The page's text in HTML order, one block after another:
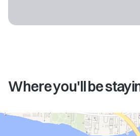
Where you'll be